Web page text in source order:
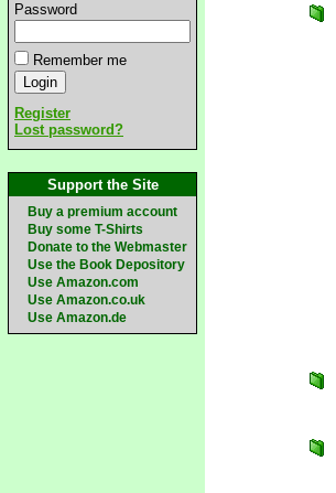
Password
Remember me
Register
Lost password?
Support the Site
Buy a premium account
Buy some T-Shirts
Donate to the Webmaster
Use the Book Depository
Use Amazon.com
Use Amazon.co.uk
Use Amazon.de